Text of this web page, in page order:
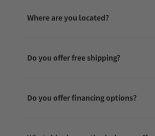
Where are you located?
Do you offer free shipping?
Do you offer financing options?